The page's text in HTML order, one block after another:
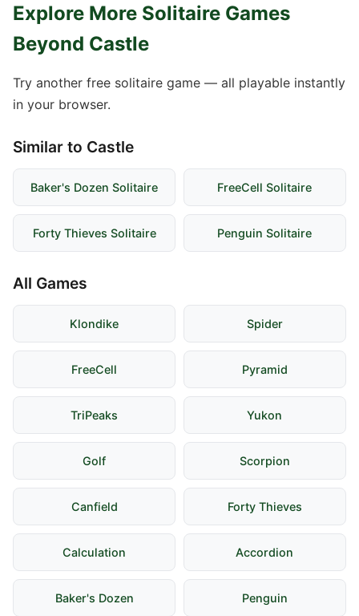
Explore More Solitaire Games
Beyond Castle
Try another free solitaire game — all playable instantly
in your browser.
Similar to Castle
Baker's Dozen Solitaire FreeCell Solitaire
Forty Thieves Solitaire Penguin Solitaire
All Games
Klondike Spider
FreeCell Pyramid
TriPeaks Yukon
Golf Scorpion
Canfield Forty Thieves
Calculation Accordion
Baker's Dozen Penguin